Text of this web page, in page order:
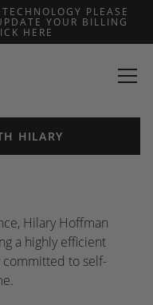
PLEASE
YOUR BILLING
HERE
HILARY
Hilary Hoffman
a highly efficient
committed to self-